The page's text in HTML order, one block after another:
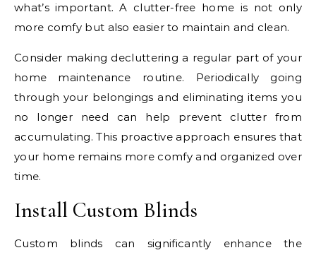
what’s important. A clutter-free home is not only
more comfy but also easier to maintain and clean.
Consider making decluttering a regular part of your
home maintenance routine. Periodically going
through your belongings and eliminating items you
no longer need can help prevent clutter from
accumulating. This proactive approach ensures that
your home remains more comfy and organized over
time.
Install Custom Blinds
Custom blinds can significantly enhance the